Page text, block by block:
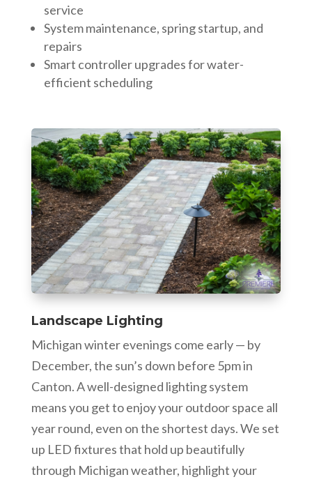
service
System maintenance, spring startup, and
repairs
Smart controller upgrades for water-
efficient scheduling
Landscape Lighting
Michigan winter evenings come early — by
December, the sun’s down before 5pm in
Canton. A well-designed lighting system
means you get to enjoy your outdoor space all
year round, even on the shortest days. We set
up LED fixtures that hold up beautifully
through Michigan weather, highlight your